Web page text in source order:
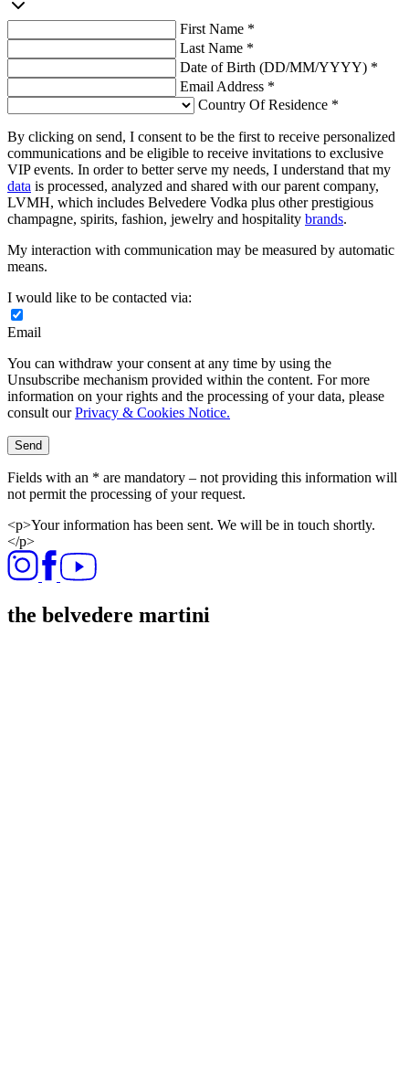
First Name *
Last Name *
Date of Birth (DD/MM/YYYY) *
Email Address *
Country Of Residence *
By clicking on send, I consent to be the first to receive personalized
communications and be eligible to receive invitations to exclusive
VIP events. In order to better serve my needs, I understand that my
data is processed, analyzed and shared with our parent company,
LVMH, which includes Belvedere Vodka plus other prestigious
champagne, spirits, fashion, jewelry and hospitality brands.
My interaction with communication may be measured by automatic
means.
I would like to be contacted via:
Email
You can withdraw your consent at any time by using the
Unsubscribe mechanism provided within the content. For more
information on your rights and the processing of your data, please
consult ourPrivacy & Cookies Notice.
Send
Fields with an * are mandatory – not providing this information will
not permit the processing of your request.​
<p>Your information has been sent. We will be in touch shortly.
</p>
the belvedere martini